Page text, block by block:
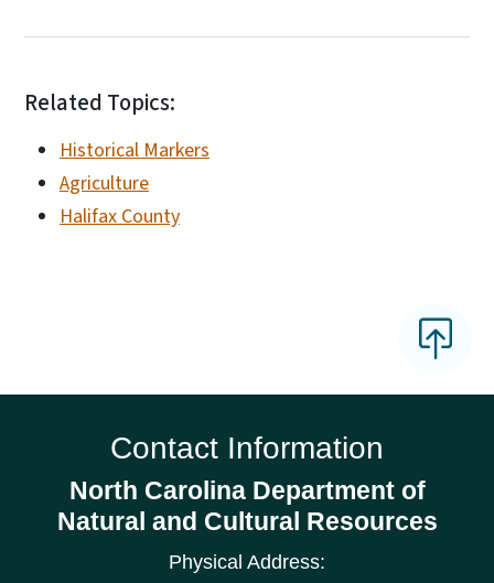
Related Topics:
Historical Markers
Agriculture
Halifax County
Contact Information
North Carolina Department of
Natural and Cultural Resources
Physical Address: